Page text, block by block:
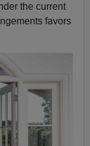
the current
favors